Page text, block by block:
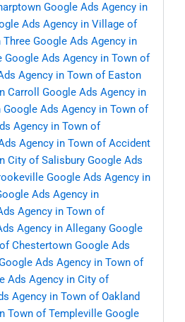
Google Ads Agency in
Ads Agency in Village of
Three Google Ads Agency in
Google Ads Agency in Town of
Agency in Town of Easton
Carroll
Google Ads Agency in
Google Ads Agency in Town of
Agency in Town of
Agency in Town of Accident
City of Salisbury Google Ads
Google Ads Agency in
Ads Agency in
Agency in Town of
Agency in Allegany Google
Chestertown Google Ads
Ads Agency in Town of
Ads Agency in City of
Agency in Town of Oakland
Town of Templeville Google